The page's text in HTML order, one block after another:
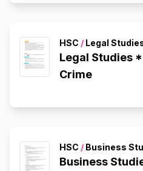
HSC / Legal
Legal Studies
Crime
HSC / Business
Business